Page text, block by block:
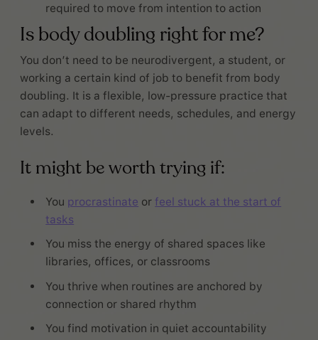
required to move from intention to action
Is body doubling right for me?
You don’t need to be neurodivergent, a student, or
working a certain kind of job to benefit from body
doubling. It is a flexible, low-pressure practice that
can adapt to different needs, schedules, and energy
levels.
It might be worth trying if:
You procrastinate or feel stuck at the start of
tasks
You miss the energy of shared spaces like
libraries, offices, or classrooms
You thrive when routines are anchored by
connection or shared rhythm
You find motivation in quiet accountability